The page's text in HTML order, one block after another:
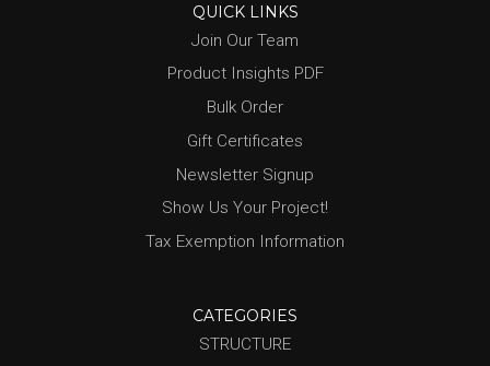
QUICK LINKS
Join Our Team
Product Insights PDF
Bulk Order
Gift Certificates
Newsletter Signup
Show Us Your Project!
Tax Exemption Information
CATEGORIES
STRUCTURE